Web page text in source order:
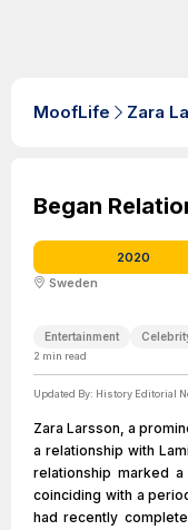
MoofLife Zara
Began
2020
Sweden
Entertainment
2 min read
Updated By: History Editorial
Zara Larsson, a
a relationship with
relationship marked
coinciding with a
had recently